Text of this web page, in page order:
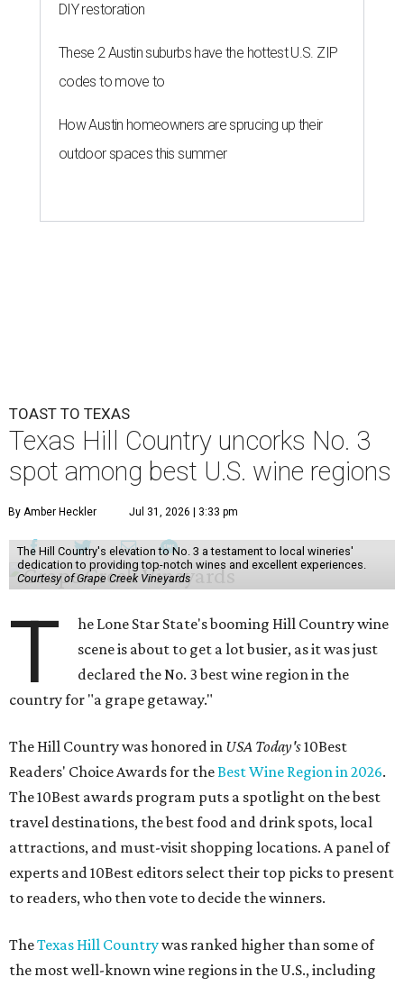
DIY restoration
These 2 Austin suburbs have the hottest U.S. ZIP
codes to move to
How Austin homeowners are sprucing up their
outdoor spaces this summer
TOAST TO TEXAS
Texas Hill Country uncorks No. 3
spot among best U.S. wine regions
By Amber Heckler Jul 31, 2026 | 3:33 pm
The Hill Country's elevation to No. 3 a testament to local wineries'
dedication to providing top-notch wines and excellent experiences.
Courtesy of Grape Creek Vineyards
T
he Lone Star State's booming Hill Country wine
scene is about to get a lot busier, as it was just
declared the No. 3 best wine region in the
country for "a grape getaway."
The Hill Country was honored in USA Today's10Best
Readers' Choice Awards for theBest Wine Region in 2026.
The 10Best awards program puts a spotlight on the best
travel destinations, the best food and drink spots, local
attractions, and must-visit shopping locations. A panel of
experts and 10Best editors select their top picks to present
to readers, who then vote to decide the winners.
TheTexas Hill Countrywas ranked higher than some of
the most well-known wine regions in the U.S., including